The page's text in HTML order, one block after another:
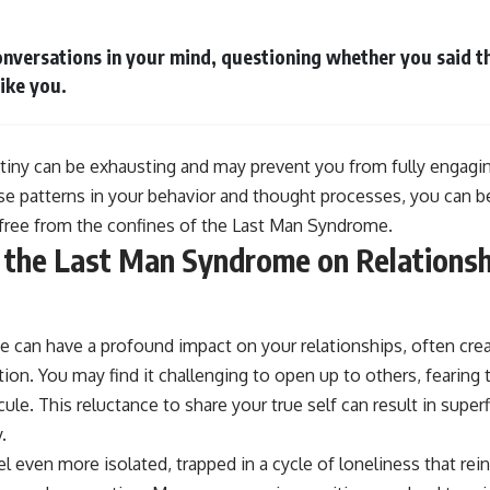
in your mind, questioning whether you said
you.
can be exhausting and may prevent you from fully
patterns in your behavior and thought processes, you can
from the confines of the Last Man Syndrome.
Last Man Syndrome on
can have a profound impact on your relationships, often
You may find it challenging to open up to others,
This reluctance to share your true self can result in
even more isolated, trapped in a cycle of loneliness that